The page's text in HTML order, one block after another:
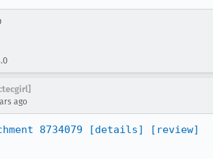
ago
8734079 [details]
[review]